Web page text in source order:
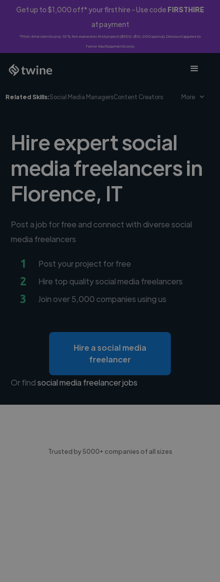
Get up to $1,000 off* your first hire - Use code FIRSTHIRE
at payment
*First-time clients only. 10% fee waived on first project ($500-$10,000 spend). Discount applies to
Twine Vault payments only.
Related Skills:Social Media ManagersContent Creators More
Hire expert social
media freelancers in
Florence, IT
Post a job for free and connect with diverse social
media freelancers
1 Post your project for free
2 Hire top quality social media freelancers
3 Join over 5,000 companies using us
Hire a social media
freelancer
Or findsocial media freelancer jobs
Trusted by 5000+ companies of all sizes